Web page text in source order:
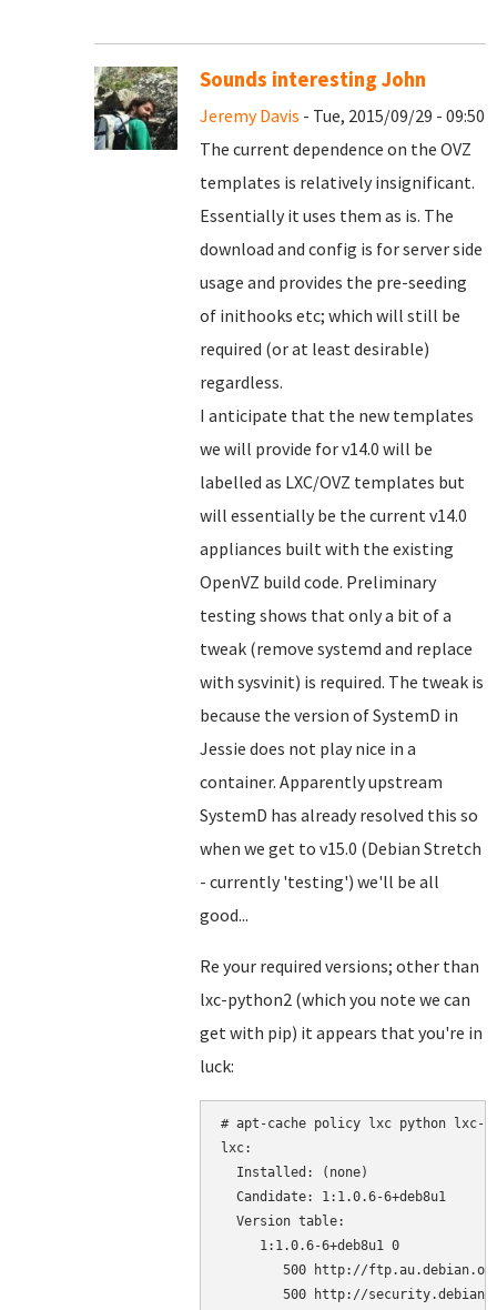
Sounds interesting John
Jeremy Davis - Tue, 2015/09/29 - 09:50
The current dependence on the OVZ
templates is relatively insignificant.
Essentially it uses them as is. The
download and config is for server side
usage and provides the pre-seeding
of inithooks etc; which will still be
required (or at least desirable)
regardless.
I anticipate that the new templates
we will provide for v14.0 will be
labelled as LXC/OVZ templates but
will essentially be the current v14.0
appliances built with the existing
OpenVZ build code. Preliminary
testing shows that only a bit of a
tweak (remove systemd and replace
with sysvinit) is required. The tweak is
because the version of SystemD in
Jessie does not play nice in a
container. Apparently upstream
SystemD has already resolved this so
when we get to v15.0 (Debian Stretch
- currently 'testing') we'll be all
good...
Re your required versions; other than
lxc-python2 (which you note we can
get with pip) it appears that you're in
luck:
# apt-cache policy lxc python lxc-
lxc:
  Installed: (none)
  Candidate: 1:1.0.6-6+deb8u1
  Version table:
     1:1.0.6-6+deb8u1 0
500 http://
500 http://